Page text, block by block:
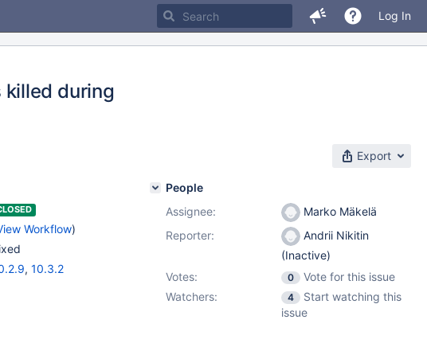
Log In
during
Export
Workflow)
, 10.3.2
People
Assignee:
Marko Mäkelä
Reporter:
Andrii Nikitin
(Inactive)
Votes:
0
Vote for this issue
Watchers:
4
Start watching this
issue